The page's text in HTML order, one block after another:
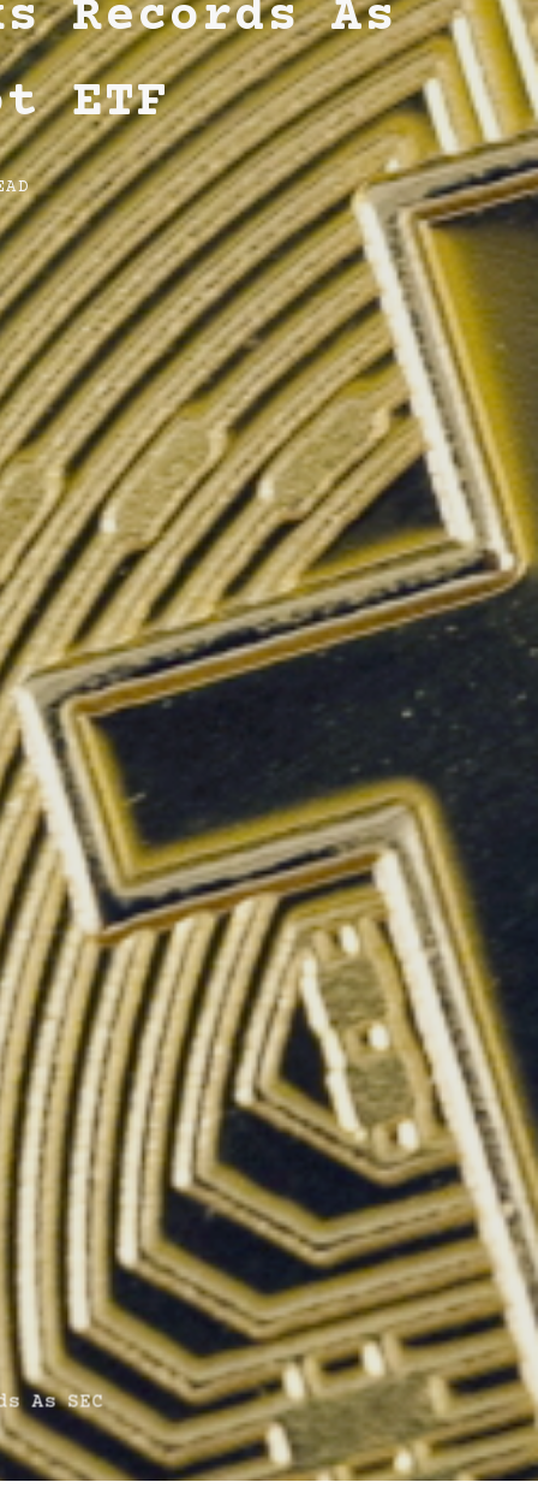
Records As
ETF
As SEC